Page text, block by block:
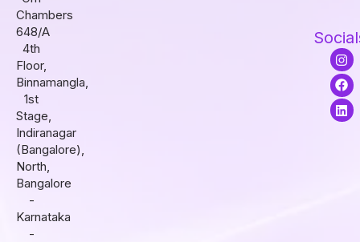
Chambers
648/A
4th
Floor,
Binnamangla,
1st
Stage,
Indiranagar
(Bangalore),
North,
Bangalore
-
Karnataka
-
I
n
s
t
a
g
F
a
c
e
b
o
L
i
n
k
e
d